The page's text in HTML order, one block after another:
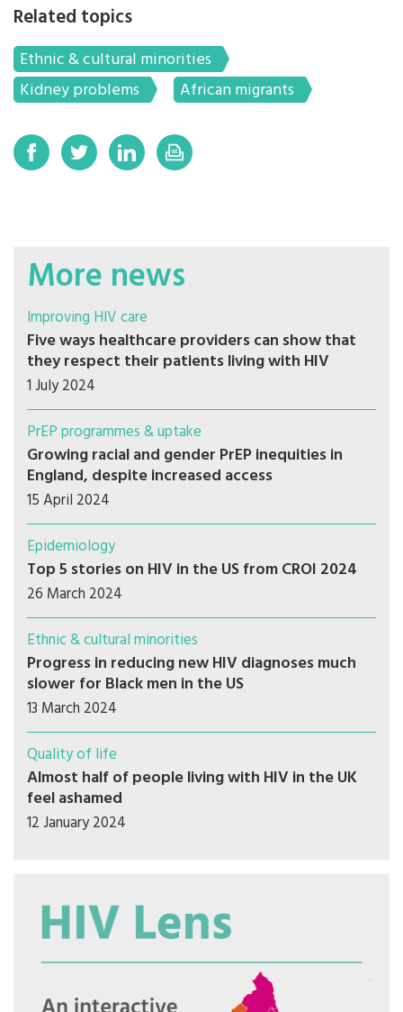
Related topics
Ethnic & cultural minorities
Kidney problems
African migrants
More news
Improving HIV care
Five ways healthcare providers can show that
they respect their patients living with HIV
1 July 2024
PrEP programmes & uptake
Growing racial and gender PrEP inequities in
England, despite increased access
15 April 2024
Epidemiology
Top 5 stories on HIV in the US from CROI 2024
26 March 2024
Ethnic & cultural minorities
Progress in reducing new HIV diagnoses much
slower for Black men in the US
13 March 2024
Quality of life
Almost half of people living with HIV in the UK
feel ashamed
12 January 2024